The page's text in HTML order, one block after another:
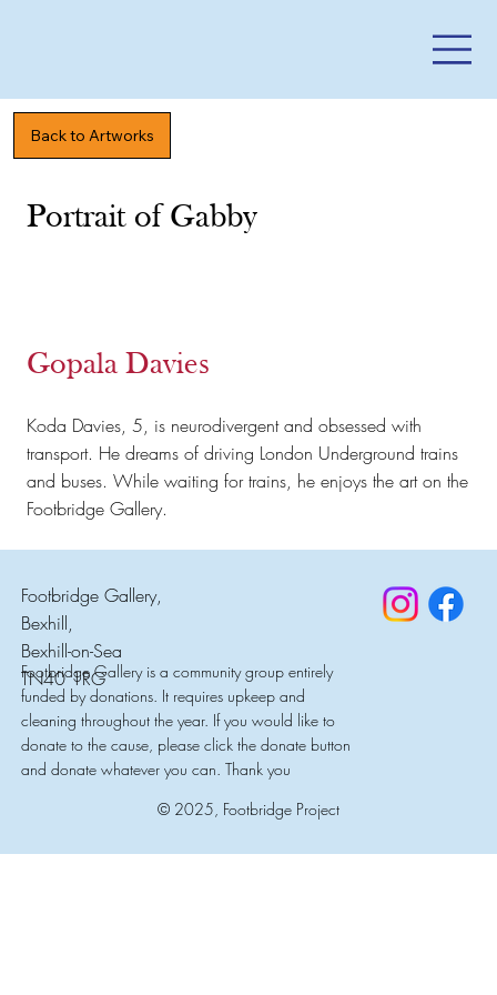
Portrait of Gabby
Gopala Davies
​Koda Davies, 5, is neurodivergent and obsessed with
transport. He dreams of driving London Underground trains
and buses. While waiting for trains, he enjoys the art on the
Footbridge Gallery.
Back to Artworks
Footbridge Gallery,
Bexhill,
Bexhill-on-Sea
TN40 1RG
© 2025, Footbridge Project
Footbridge Gallery is a community group entirely
funded by donations. It requires upkeep and
cleaning throughout the year. If you would like to
donate to the cause, please click the donate button
and donate whatever you can. Thank you